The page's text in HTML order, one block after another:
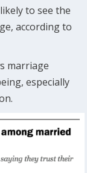
to see the
according to
marriage
especially